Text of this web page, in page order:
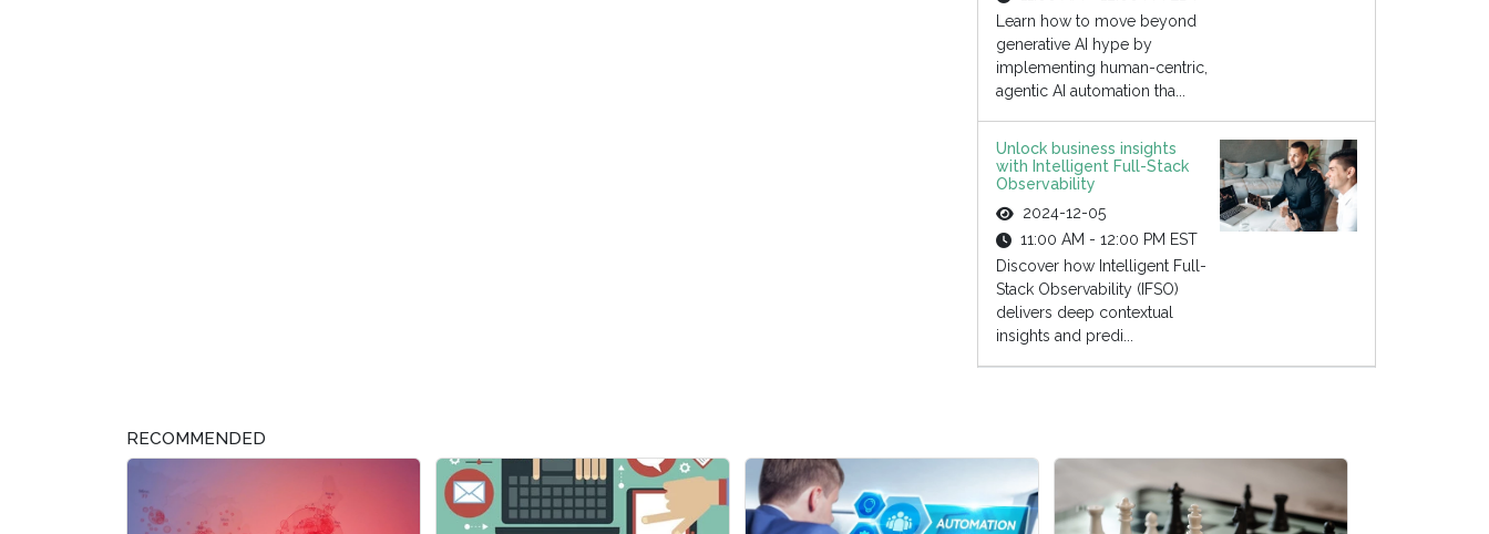
Learn how to move beyond
generative AI hype by
implementing human-centric,
agentic AI automation tha...
Unlock business insights
with Intelligent Full-Stack
Observability
2024-12-05
11:00 AM - 12:00 PM EST
Discover how Intelligent Full-
Stack Observability (IFSO)
delivers deep contextual
insights and predi...
RECOMMENDED